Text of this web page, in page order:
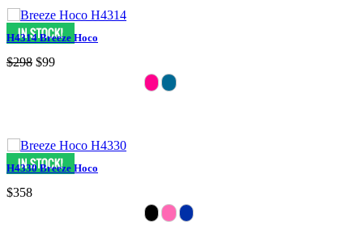
H4314 Breeze Hoco
$298 $99
H4330 Breeze Hoco
$358